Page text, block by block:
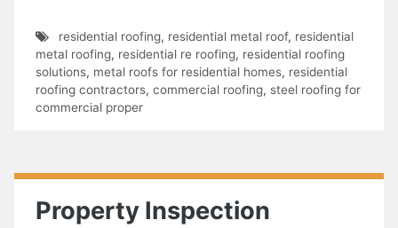
residential roofing, residential metal roof, residential
metal roofing, residential re roofing, residential roofing
solutions, metal roofs for residential homes, residential
roofing contractors, commercial roofing, steel roofing for
commercial proper
Property Inspection